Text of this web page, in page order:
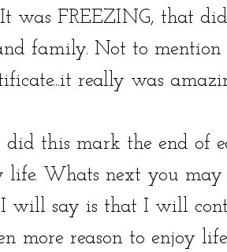
was FREEZING, that
family. Not to mention
really was
did this mark the end of
life. Whats next you
will say is that I will
more reason to enjoy